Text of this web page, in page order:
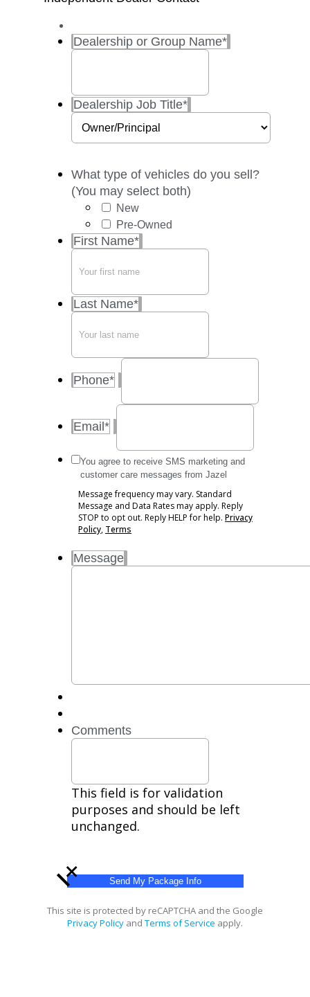
Dealership or Group Name*
Dealership Job Title*
What type of vehicles do you sell?
(You may select both)
New
Pre-Owned
First Name*
Last Name*
Phone*
Email *
Message
frequency
vary.
Standard
Message
Data
Rates
help.
You agree to receive SMS marketing and
customer care messages from Jazel
Message frequency may vary. Standard
Message and Data Rates may apply. Reply
STOP to opt out. Reply HELP for help. Privacy
Policy, Terms
Message
Comments
This field is for validation
purposes and should be left
unchanged.
This site is protected by reCAPTCHA and the Google
Privacy Policy and Terms of Service apply.
+